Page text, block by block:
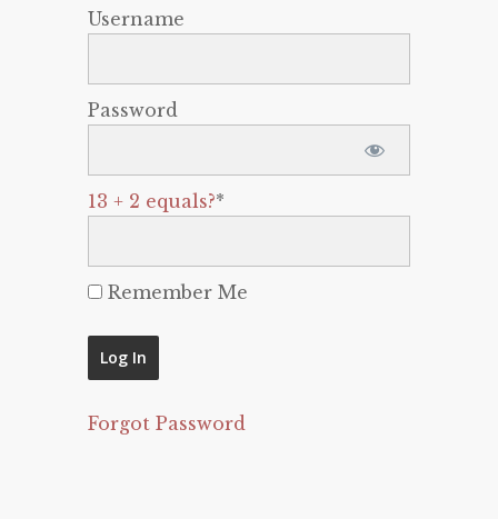
Username
Password
13 + 2 equals?*
Remember Me
Forgot Password